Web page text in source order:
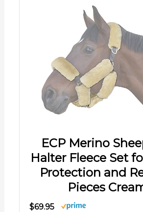
ECP Merino
Halter Fleece Set
Protection and
Pieces
$69.95